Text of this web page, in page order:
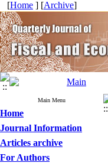
[Home ] [Archive]
Main Menu
Home
Journal Information
Articles archive
For Authors